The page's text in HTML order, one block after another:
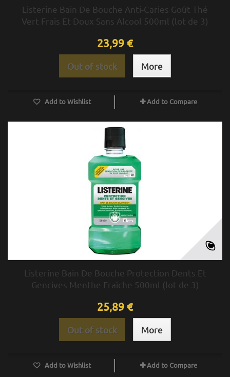
Listerine Bain De Bouche Anti-Caries Goût Thé
Vert Frais Et Doux Sans Alcool 500ml (lot de 3)
23,99 €
Out of stock More
Add to Wishlist Add to Compare
Listerine Bain De Bouche Protection Dents Et
Gencives Menthe Fraîche 500ml (lot de 3)
25,89 €
Out of stock More
Add to Wishlist Add to Compare